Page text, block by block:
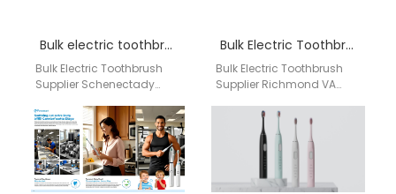
Bulk electric toothbrush supplier Schenectady
Bulk Electric Toothbrush
Supplier Schenectady
toothbrush supplier
offering private label OEM
production, flexible MOQ,
and…
Bulk Electric Toothbrush Supplier Richmond VA
Bulk Electric Toothbrush
Supplier Richmond VA
a bulk electric toothbrush
supplier in Richmond VA